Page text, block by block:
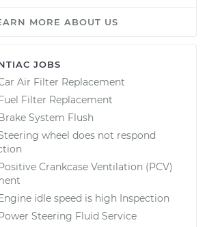
MORE ABOUT US
JOBS
Air Filter Replacement
Filter Replacement
System Flush
wheel does not respond
Crankcase Ventilation (PCV)
idle speed is high Inspection
Steering Fluid Service